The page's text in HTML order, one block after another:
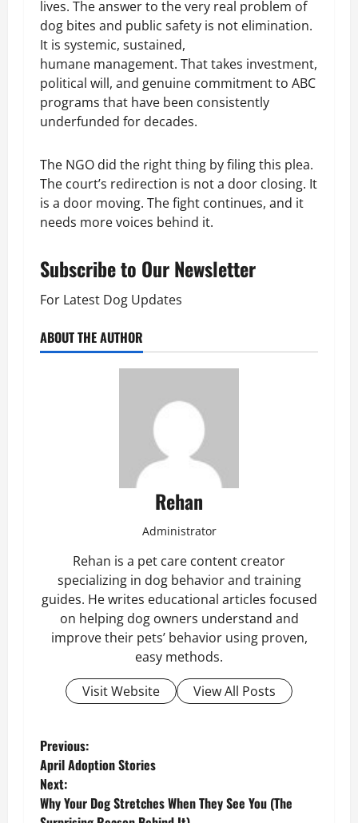
lives. The answer to the very real problem of
dog bites and public safety is not elimination.
It is systemic, sustained,
humane management. That takes investment,
political will, and genuine commitment to ABC
programs that have been consistently
underfunded for decades.
The NGO did the right thing by filing this plea.
The court’s redirection is not a door closing. It
is a door moving. The fight continues, and it
needs more voices behind it.
Subscribe to Our Newsletter
For Latest Dog Updates
ABOUT THE AUTHOR
Rehan
Administrator
Rehan is a pet care content creator
specializing in dog behavior and training
guides. He writes educational articles focused
on helping dog owners understand and
improve their pets’ behavior using proven,
easy methods.
Visit Website
View All Posts
P
o
Previous:
April Adoption Stories
Next:
Why Your Dog Stretches When They See You (The